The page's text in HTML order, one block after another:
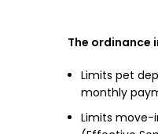
The ordinance
Limits pet
monthly
Limits move-